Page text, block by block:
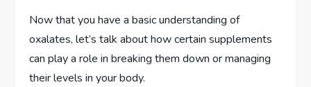
Now that you have a basic understanding of
oxalates, let’s talk about how certain supplements
can play a role in breaking them down or managing
their levels in your body.